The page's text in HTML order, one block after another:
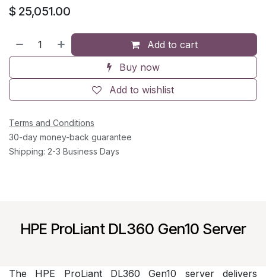
$ 25,051.00
Add to cart
Buy now
Add to wishlist
Terms and Conditions
30-day money-back guarantee
Shipping: 2-3 Business Days
HPE ProLiant DL360 Gen10 Server
The HPE ProLiant DL360 Gen10 server delivers